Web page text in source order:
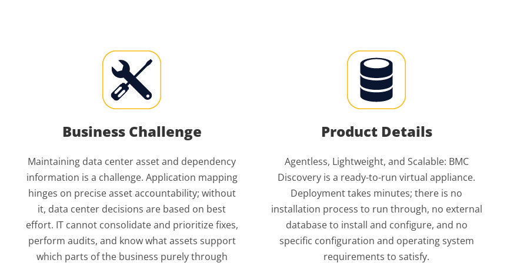
Business Challenge
Maintaining data center asset and dependency
information is a challenge. Application mapping
hinges on precise asset accountability; without
it, data center decisions are based on best
effort. IT cannot consolidate and prioritize fixes,
perform audits, and know what assets support
which parts of the business purely through
Product Details
Agentless, Lightweight, and Scalable: BMC
Discovery is a ready-to-run virtual appliance.
Deployment takes minutes; there is no
installation process to run through, no external
database to install and configure, and no
specific configuration and operating system
requirements to satisfy.